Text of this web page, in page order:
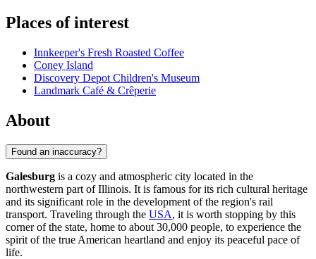
Places of interest
Innkeeper's Fresh Roasted Coffee
Coney Island
Discovery Depot Children's Museum
Landmark Café & Crêperie
About
Found an inaccuracy?
Galesburg is a cozy and atmospheric city located in the
northwestern part of Illinois. It is famous for its rich cultural heritage
and its significant role in the development of the region's rail
transport. Traveling through the USA, it is worth stopping by this
corner of the state, home to about 30,000 people, to experience the
spirit of the true American heartland and enjoy its peaceful pace of
life.